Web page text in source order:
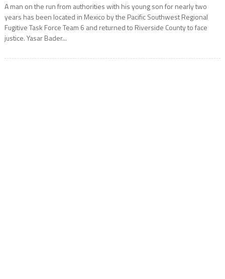
A man on the run from authorities with his young son for nearly two
years has been located in Mexico by the Pacific Southwest Regional
Fugitive Task Force Team 6 and returned to Riverside County to face
justice. Yasar Bader...